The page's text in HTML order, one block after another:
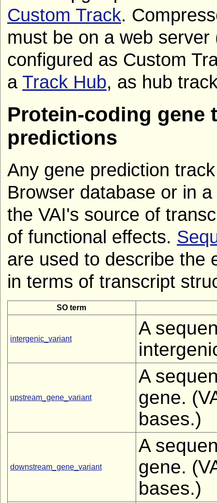
Custom Track.
must be on a web
configured as Custom
a Track Hub, as hub
Protein-coding gene
predictions
Any gene prediction
Browser database or in
the VAI's source of
of functional effects.
are used to describe the
in terms of transcript
SO term
intergenic_variant
A
upstream_gene_variant
A
gene.
bases.)
downstream_gene_variant
A
gene.
bases.)